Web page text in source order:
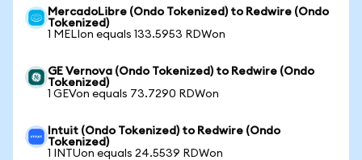
MercadoLibre (Ondo Tokenized) to Redwire (Ondo
Tokenized)
1 MELIon equals 133.5953 RDWon
GE Vernova (Ondo Tokenized) to Redwire (Ondo
Tokenized)
1 GEVon equals 73.7290 RDWon
Intuit (Ondo Tokenized) to Redwire (Ondo
Tokenized)
1 INTUon equals 24.5539 RDWon